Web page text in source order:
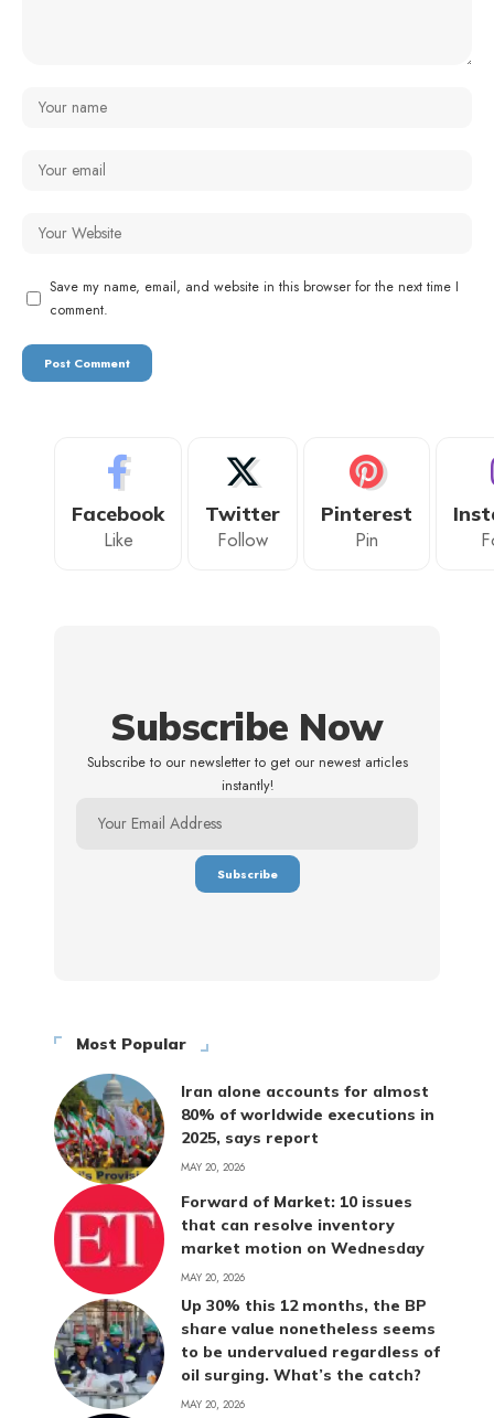
Save my name, email, and website in this browser for the next time I
comment.
Facebook
Like
Twitter
Follow
Pinterest
Pin
Subscribe Now
Subscribe to our newsletter to get our newest articles
instantly!
Most Popular
Iran alone accounts for almost
80% of worldwide executions in
2025, says report
MAY 20, 2026
Forward of Market: 10 issues
that can resolve inventory
market motion on Wednesday
MAY 20, 2026
Up 30% this 12 months, the BP
share value nonetheless seems
to be undervalued regardless of
oil surging. What’s the catch?
MAY 20, 2026